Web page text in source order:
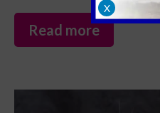
Read more
X